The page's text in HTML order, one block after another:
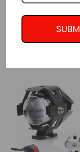
Dual Dominator
Headlights w/